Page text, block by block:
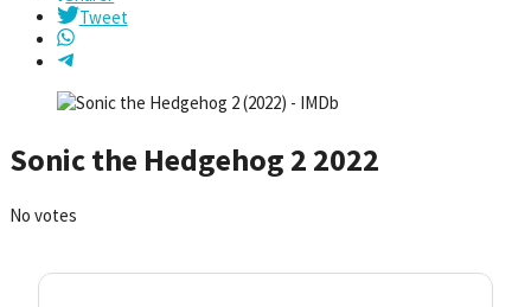
Tweet
Sonic the Hedgehog 2 2022
No votes